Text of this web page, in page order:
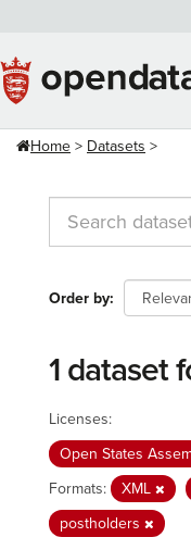
content
Home Datasets
Order by
1 dataset
Licenses:
Open States
Formats:
XML
postholders